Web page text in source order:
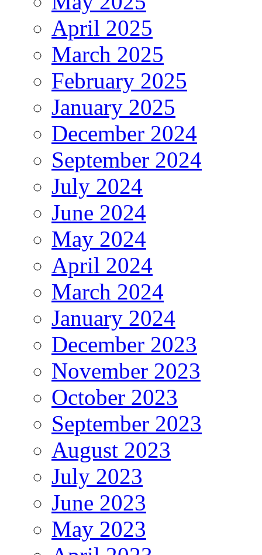
April 2025
March 2025
February 2025
January 2025
December 2024
September 2024
July 2024
June 2024
May 2024
April 2024
March 2024
January 2024
December 2023
November 2023
October 2023
September 2023
August 2023
July 2023
June 2023
May 2023